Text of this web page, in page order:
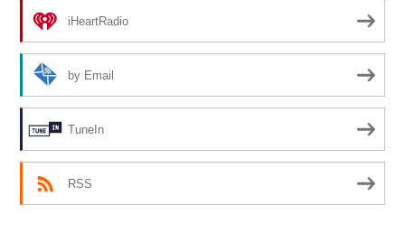
iHeartRadio
by Email
TuneIn
RSS